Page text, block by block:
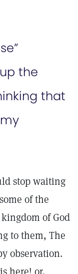
the
that
stop waiting
of the
of God
to them, The
observation.